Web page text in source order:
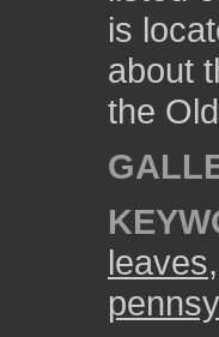
is
about
the
leaves,